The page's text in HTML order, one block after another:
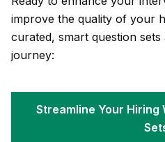
improve the quality of your
curated, smart question
journey:
Streamline Your Hiring